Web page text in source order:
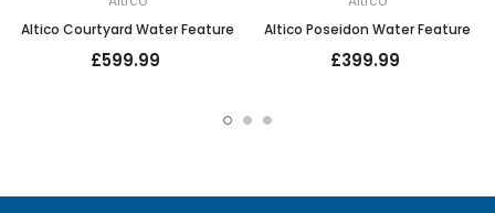
Altico Courtyard Water Feature
£599.99
Altico Poseidon Water Feature
£399.99